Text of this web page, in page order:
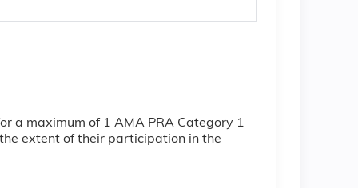
a maximum of 1 AMA PRA Category 1
extent of their participation in the